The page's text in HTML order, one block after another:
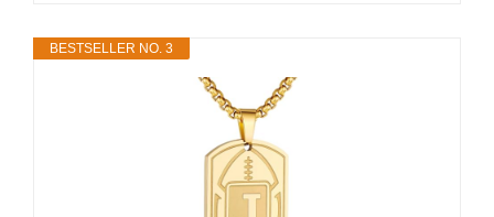
BESTSELLER NO. 3